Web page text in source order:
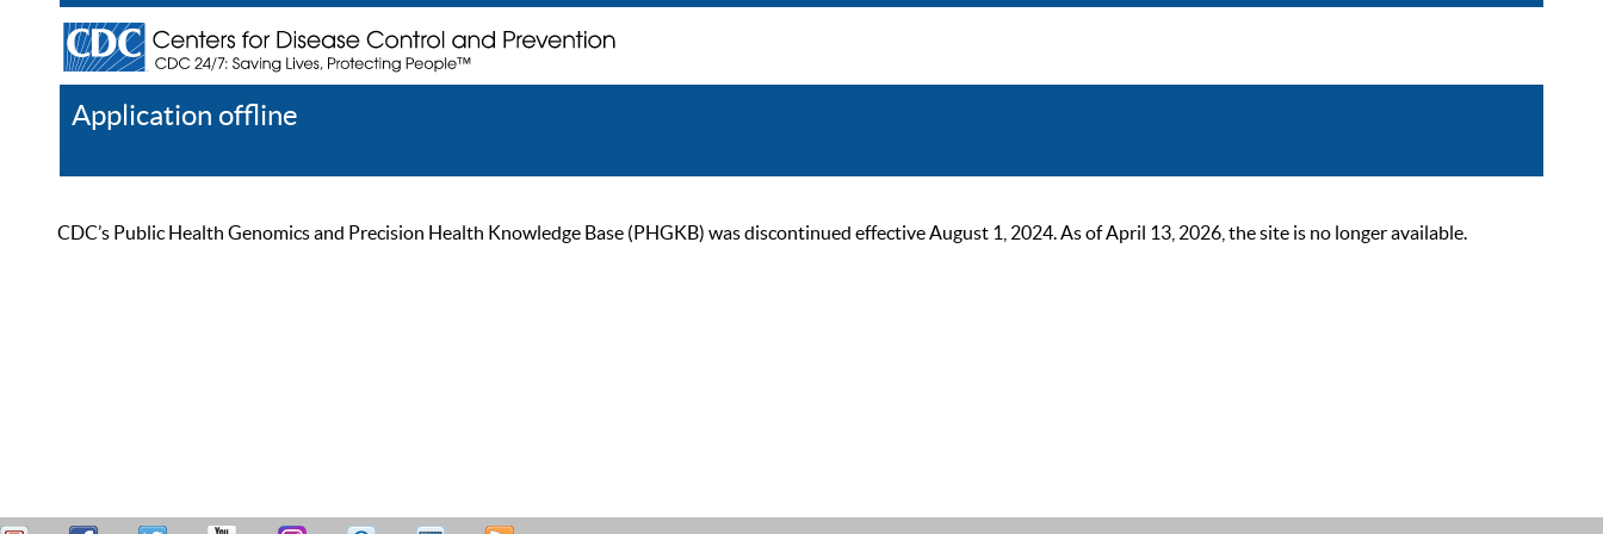
Application offline
CDC’s Public Health Genomics and Precision Health Knowledge Base (PHGKB) was discontinued effective August 1, 2024. As of April 13, 2026, the site is no longer available.